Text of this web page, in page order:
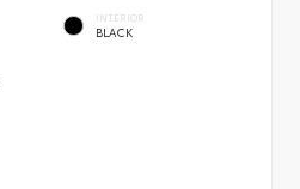
INTERIOR
BLACK